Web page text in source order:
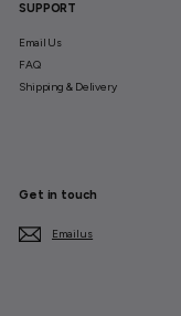
SUPPORT
Email Us
FAQ
Shipping & Delivery
Get in touch
Email us